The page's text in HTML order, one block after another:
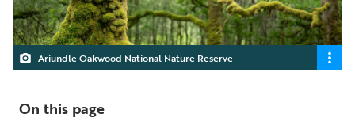
Ariundle Oakwood National Nature Reserve
On this page